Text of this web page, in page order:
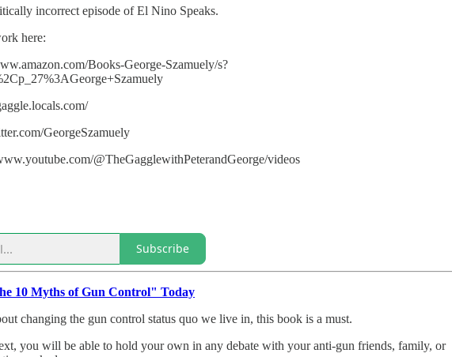
incorrect episode of El Nino Speaks.
here:
Books-George-Szamuely/s?
GeorgeSzamuely
@TheGagglewithPeterandGeorge/videos
Subscribe
10 Myths of Gun Control" Today
changing the gun control status quo we live in, this book is a must.
you will be able to hold your own in any debate with your anti-gun friends, family, or